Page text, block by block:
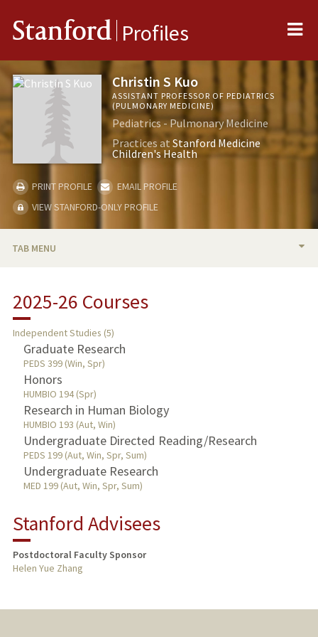
Stanford Profiles
Christin S Kuo
ASSISTANT PROFESSOR OF PEDIATRICS
(PULMONARY MEDICINE)
Pediatrics - Pulmonary Medicine
Practices at Stanford Medicine
Children's Health
PRINT PROFILE
EMAIL PROFILE
VIEW STANFORD-ONLY PROFILE
TAB MENU
TEACHING
PUBLICATIONS
2025-26 Courses
Independent Studies (5)
Graduate Research
PEDS 399 (Win, Spr)
Honors
HUMBIO 194 (Spr)
Research in Human Biology
HUMBIO 193 (Aut, Win)
Undergraduate Directed Reading/Research
PEDS 199 (Aut, Win, Spr, Sum)
Undergraduate Research
MED 199 (Aut, Win, Spr, Sum)
Stanford Advisees
Postdoctoral Faculty Sponsor
Helen Yue Zhang